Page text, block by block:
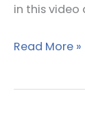
in this video
Read More »